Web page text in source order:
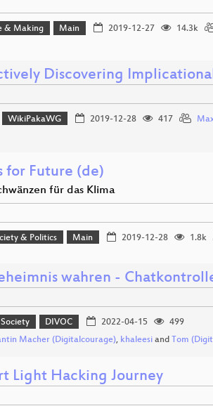
& Making Main 2019-12-27 14.3k
Discovering
WikiPakaWG 2019-12-28 417
for Future (de)
für das Klima
& Politics Main 2019-12-28 1.8k
wahren -
DIVOC 2022-04-15
499
Macher (Digitalcourage), khaleesi and Tom
Light Hacking Journey